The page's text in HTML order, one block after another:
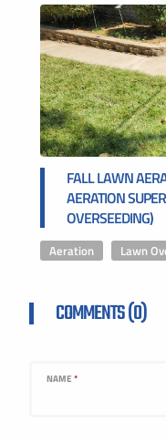
FALL LAWN
AERATION
OVERSEEDING)
Aeration Lawn
COMMENTS (0)
NAME *